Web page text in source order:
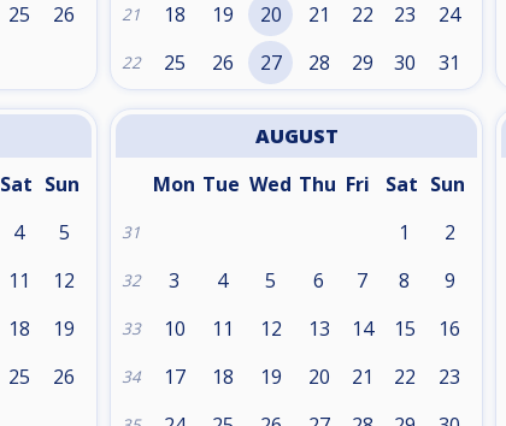
25 26 21 18 19 20 21 22 23 24
22 25 26 27 28 29 30 31
Sat Sun
4 5
11 12
18 19
25 26
AUGUST
Mon Tue Wed Thu Fri Sat Sun
31 1 2
32 3 4 5 6 7 8 9
33 10 11 12 13 14 15 16
34 17 18 19 20 21 22 23